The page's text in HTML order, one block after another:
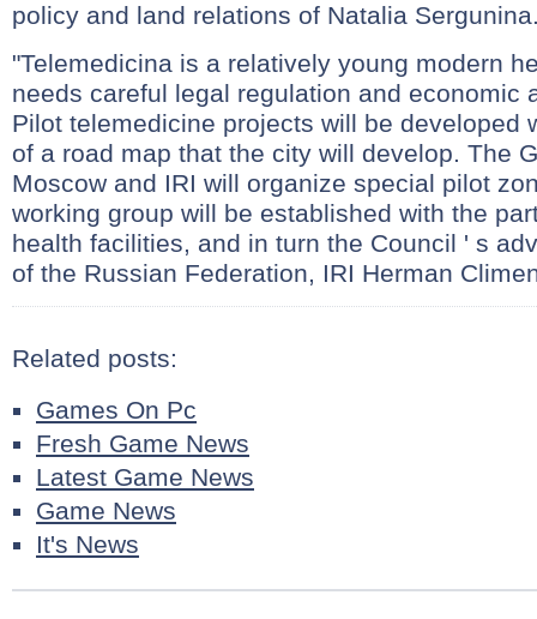
policy and land relations of Natalia
"Telemedicina is a relatively young modern
needs careful legal regulation and economic
Pilot telemedicine projects will be developed
of a road map that the city will develop. The
Moscow and IRI will organize special pilot
working group will be established with the
health facilities, and in turn the Council ' s
of the Russian Federation, IRI Herman
Related posts:
Games On Pc
Fresh Game News
Latest Game News
Game News
It's News